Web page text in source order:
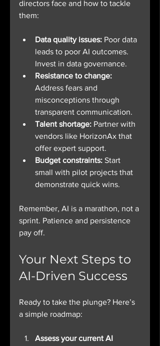
directors face and how to tackle
them:
Data quality issues: Poor data
leads to poor AI outcomes.
Invest in data governance.
Resistance to change:
Address fears and
misconceptions through
transparent communication.
Talent shortage: Partner with
vendors like HorizonAx that
offer expert support.
Budget constraints: Start
small with pilot projects that
demonstrate quick wins.
Remember, AI is a marathon, not a
sprint. Patience and persistence
pay off.
Your Next Steps to
AI-Driven Success
Ready to take the plunge? Here’s
a simple roadmap:
Assess your current AI